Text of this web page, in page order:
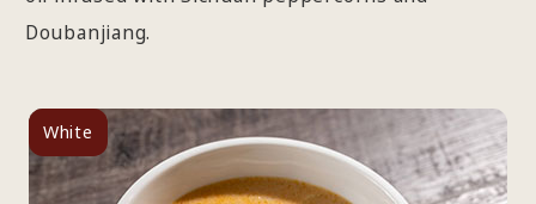
Doubanjiang.
White